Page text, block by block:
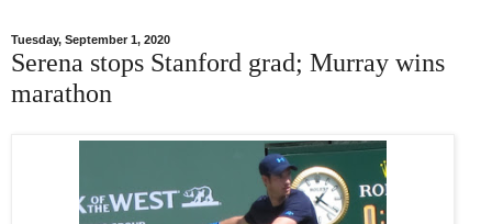
Tuesday, September 1, 2020
Serena stops Stanford grad; Murray wins
marathon